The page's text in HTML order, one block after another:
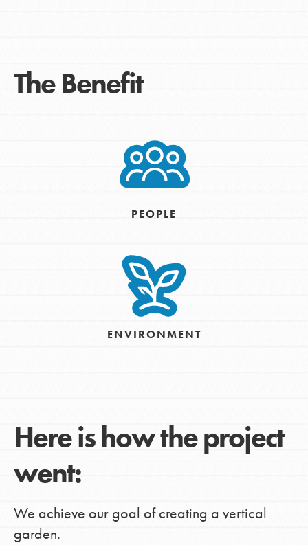
The Benefit
PEOPLE
ENVIRONMENT
Here is how the project
went:
We achieve our goal of creating a vertical
garden.